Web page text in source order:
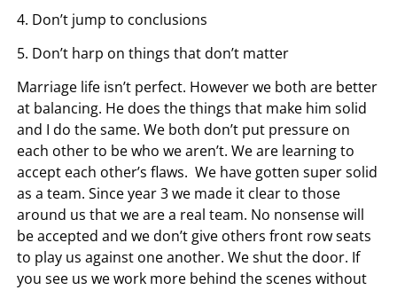
4. Don’t jump to conclusions
5. Don’t harp on things that don’t matter
Marriage life isn’t perfect. However we both are better
at balancing. He does the things that make him solid
and I do the same. We both don’t put pressure on
each other to be who we aren’t. We are learning to
accept each other’s flaws. We have gotten super solid
as a team. Since year 3 we made it clear to those
around us that we are a real team. No nonsense will
be accepted and we don’t give others front row seats
to play us against one another. We shut the door. If
you see us we work more behind the scenes without